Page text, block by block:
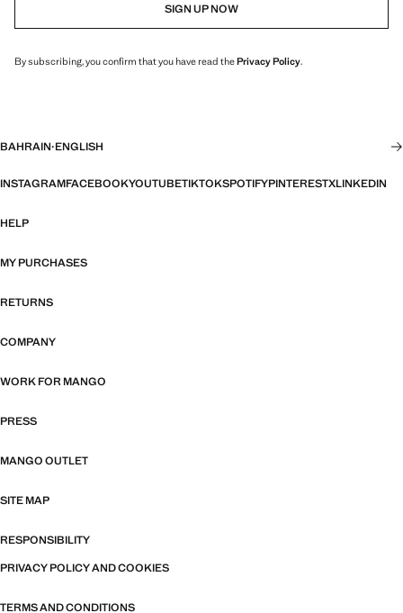
SIGN UP NOW
By subscribing, you confirm that you have read thePrivacy Policy.
BAHRAIN·ENGLISH
INSTAGRAMFACEBOOKYOUTUBETIKTOKSPOTIFYPINTERESTXLINKEDIN
HELP
MY PURCHASES
RETURNS
COMPANY
WORK FOR MANGO
PRESS
MANGO OUTLET
SITE MAP
RESPONSIBILITY
PRIVACY POLICY AND COOKIES
TERMS AND CONDITIONS